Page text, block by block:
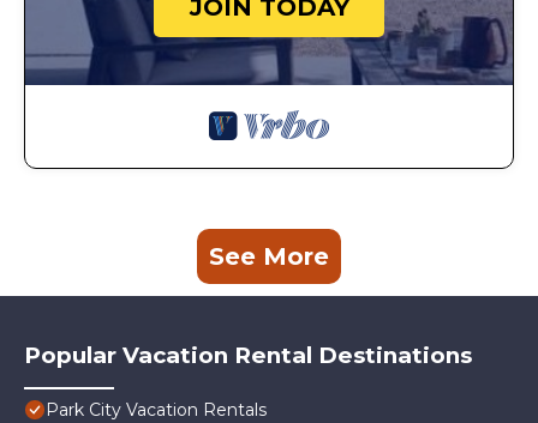
JOIN TODAY
See More
Popular Vacation Rental Destinations
Park City Vacation Rentals